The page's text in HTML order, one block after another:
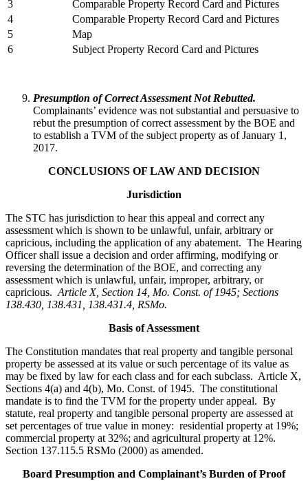
3
Comparable Property Record Card and Pictures
4
Comparable Property Record Card and Pictures
5
Map
6
Subject Property Record Card and Pictures
Presumption of Correct Assessment Not Rebutted.
Complainants’ evidence was not substantial and persuasive to
rebut the presumption of correct assessment by the BOE and
to establish a TVM of the subject property as of January 1,
2017.
CONCLUSIONS OF LAW AND DECISION
Jurisdiction
The STC has jurisdiction to hear this appeal and correct any
assessment which is shown to be unlawful, unfair, arbitrary or
capricious, including the application of any abatement. The Hearing
Officer shall issue a decision and order affirming, modifying or
reversing the determination of the BOE, and correcting any
assessment which is unlawful, unfair, improper, arbitrary, or
capricious. Article X, Section 14, Mo. Const. of 1945; Sections
138.430, 138.431, 138.431.4, RSMo.
Basis of Assessment
The Constitution mandates that real property and tangible personal
property be assessed at its value or such percentage of its value as
may be fixed by law for each class and for each subclass. Article X,
Sections 4(a) and 4(b), Mo. Const. of 1945. The constitutional
mandate is to find the TVM for the property under appeal. By
statute, real property and tangible personal property are assessed at
set percentages of true value in money: residential property at 19%;
commercial property at 32%; and agricultural property at 12%.
Section 137.115.5 RSMo (2000) as amended.
Board Presumption and Complainant’s Burden of Proof